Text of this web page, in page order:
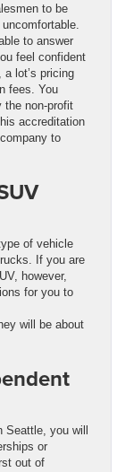
to be
to answer
feel confident
lot’s pricing
fees. You
the non-profit
accreditation
to
of vehicle
If you are
however,
for you to
will be about
Seattle, you will
or
out of